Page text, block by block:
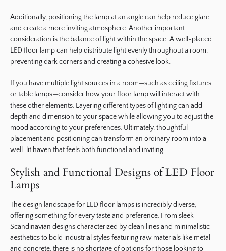
Additionally, positioning the lamp at an angle can help reduce glare
and create a more inviting atmosphere. Another important
consideration is the balance of light within the space. A well-placed
LED floor lamp can help distribute light evenly throughout a room,
preventing dark corners and creating a cohesive look.
If you have multiple light sources in a room—such as ceiling fixtures
or table lamps—consider how your floor lamp will interact with
these other elements. Layering different types of lighting can add
depth and dimension to your space while allowing you to adjust the
mood according to your preferences. Ultimately, thoughtful
placement and positioning can transform an ordinary room into a
well-lit haven that feels both functional and inviting.
Stylish and Functional Designs of LED Floor
Lamps
The design landscape for LED floor lamps is incredibly diverse,
offering something for every taste and preference. From sleek
Scandinavian designs characterized by clean lines and minimalistic
aesthetics to bold industrial styles featuring raw materials like metal
and concrete, there is no shortage of options for those looking to